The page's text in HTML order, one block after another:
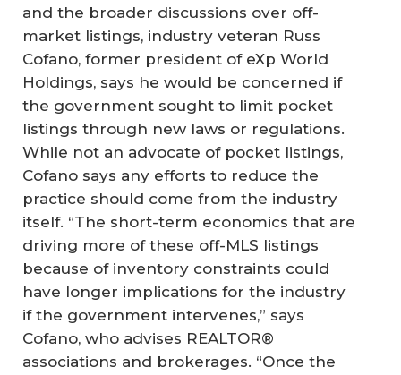
and the broader discussions over off-
market listings, industry veteran Russ
Cofano, former president of eXp World
Holdings, says he would be concerned if
the government sought to limit pocket
listings through new laws or regulations.
While not an advocate of pocket listings,
Cofano says any efforts to reduce the
practice should come from the industry
itself. “The short-term economics that are
driving more of these off-MLS listings
because of inventory constraints could
have longer implications for the industry
if the government intervenes,” says
Cofano, who advises REALTOR®
associations and brokerages. “Once the